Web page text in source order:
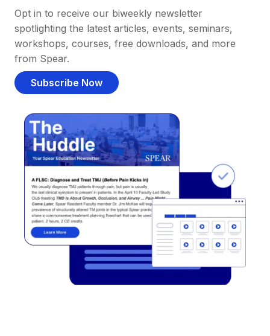
Opt in to receive our biweekly newsletter
spotlighting the latest articles, events, seminars,
workshops, courses, free downloads, and more
from Spear.
Subscribe Now